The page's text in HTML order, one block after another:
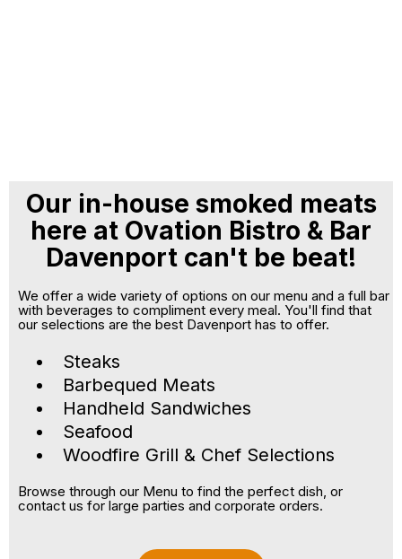
Our in-house smoked meats
here at Ovation Bistro & Bar
Davenport can't be beat!
We offer a wide variety of options on our menu and a full bar
with beverages to compliment every meal. You'll find that
our selections are the best Davenport has to offer.
Steaks
Barbequed Meats
Handheld Sandwiches
Seafood
Woodfire Grill & Chef Selections
Browse through our Menu to find the perfect dish, or
contact us for large parties and corporate orders.